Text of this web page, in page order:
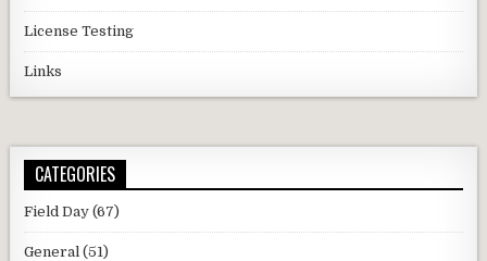
License Testing
Links
CATEGORIES
Field Day (67)
General (51)